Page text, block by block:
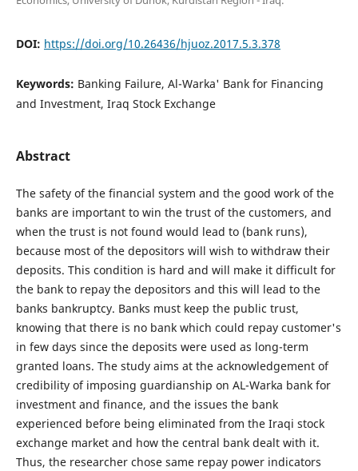
DOI: https://doi.org/10.26436/hjuoz.2017.5.3.378
Keywords: Banking Failure, Al-Warka' Bank for Financing
and Investment, Iraq Stock Exchange
Abstract
The safety of the financial system and the good work of the
banks are important to win the trust of the customers, and
when the trust is not found would lead to (bank runs),
because most of the depositors will wish to withdraw their
deposits. This condition is hard and will make it difficult for
the bank to repay the depositors and this will lead to the
banks bankruptcy. Banks must keep the public trust,
knowing that there is no bank which could repay customer's
in few days since the deposits were used as long-term
granted loans. The study aims at the acknowledgement of
credibility of imposing guardianship on AL-Warka bank for
investment and finance, and the issues the bank
experienced before being eliminated from the Iraqi stock
exchange market and how the central bank dealt with it.
Thus, the researcher chose same repay power indicators